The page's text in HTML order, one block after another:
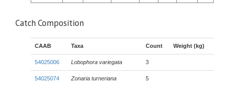
Catch Composition
CAAB Taxa Count Weight (kg)
54025006 Lobophora variegata 3
54025074 Zonaria turneriana 5